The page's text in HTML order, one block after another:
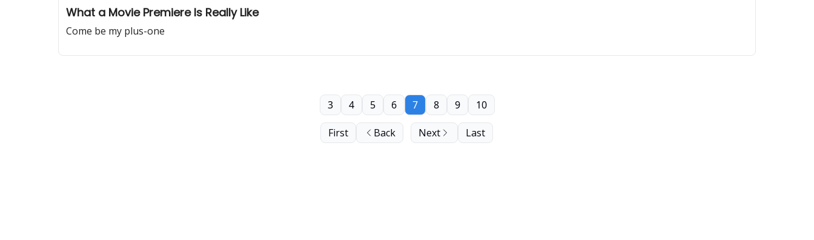
What a Movie Premiere Is Really Like
Come be my plus-one
First Back
3 4 5 6 7 8 9 10
Next Last